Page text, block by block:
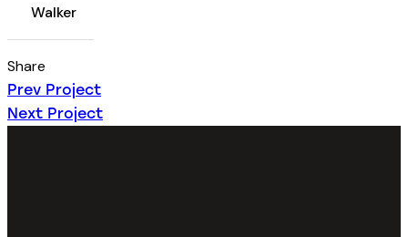
Walker
Share
Prev Project
Next Project